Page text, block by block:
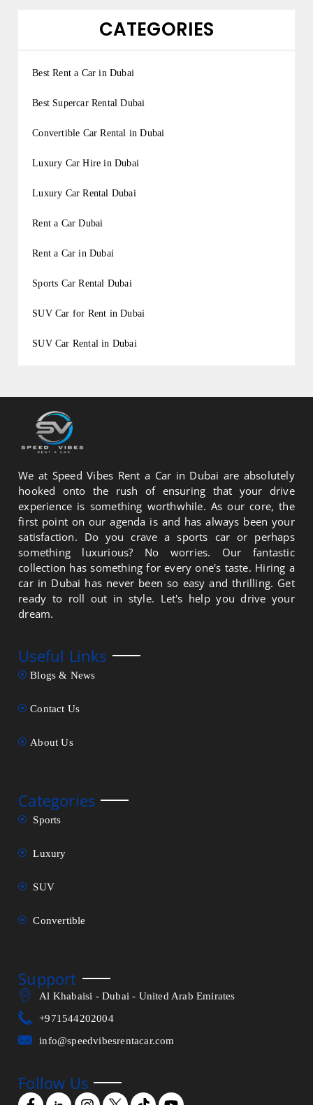
CATEGORIES
Best Rent a Car in Dubai
Best Supercar Rental Dubai
Convertible Car Rental in Dubai
Luxury Car Hire in Dubai
Luxury Car Rental Dubai
Rent a Car Dubai
Rent a Car in Dubai
Sports Car Rental Dubai
SUV Car for Rent in Dubai
SUV Car Rental in Dubai
We at Speed Vibes Rent a Car in Dubai are absolutely
hooked onto the rush of ensuring that your drive
experience is something worthwhile. As our core, the
first point on our agenda is and has always been your
satisfaction. Do you crave a sports car or perhaps
something luxurious? No worries. Our fantastic
collection has something for every one's taste. Hiring a
car in Dubai has never been so easy and thrilling. Get
ready to roll out in style. Let's help you drive your
dream.
Useful Links
Blogs & News
Contact Us
About Us
Categories
Sports
Luxury
SUV
Convertible
Support
Al Khabaisi - Dubai - United Arab Emirates
+971544202004
info@speedvibesrentacar.com
Follow Us